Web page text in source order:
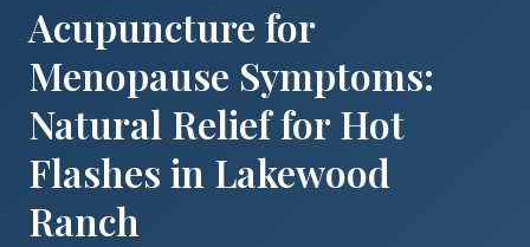
Acupuncture for
Menopause Symptoms:
Natural Relief for Hot
Flashes in Lakewood
Ranch